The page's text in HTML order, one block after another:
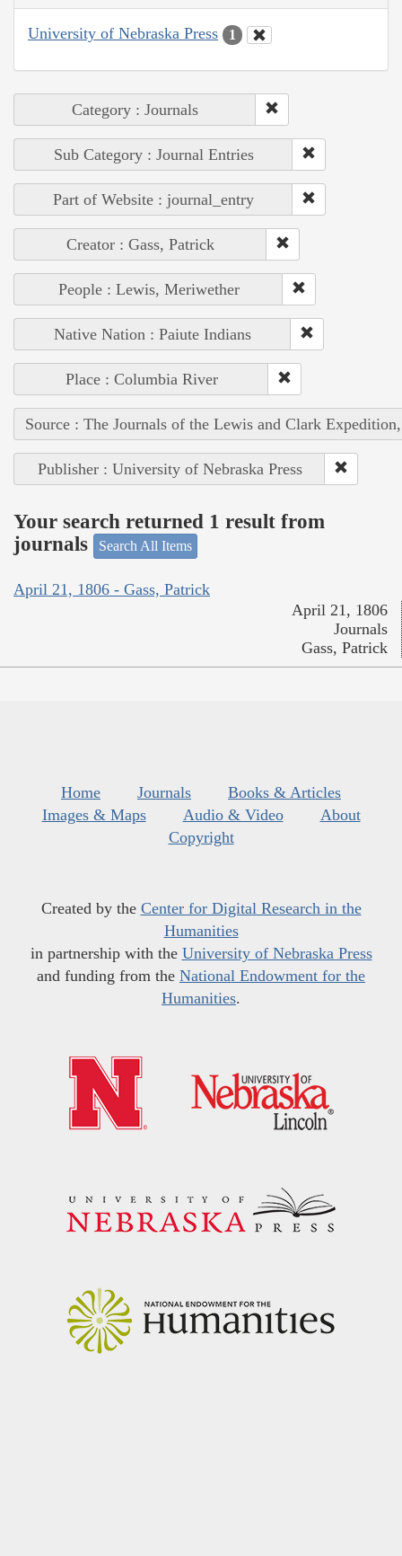
University of Nebraska Press 1
Category : Journals
Sub Category : Journal Entries
Part of Website : journal_entry
Creator : Gass, Patrick
People : Lewis, Meriwether
Native Nation : Paiute Indians
Place : Columbia River
Source : The Journals of the Lewis and Clark
Publisher : University of Nebraska Press
Your search returned 1 result from
journals
Search All Items
April 21, 1806 - Gass, Patrick
April 21, 1806
Journals
Gass, Patrick
Home Journals
Books & Articles
Images & Maps
Audio & Video
About
Copyright
Created by the Center for Digital Research in the
Humanities
in partnership with the University of Nebraska Press
and funding from the National Endowment for the
Humanities.